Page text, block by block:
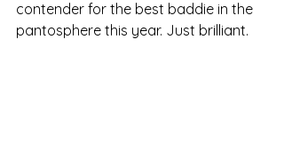
contender for the best baddie in the
pantosphere this year. Just brilliant.